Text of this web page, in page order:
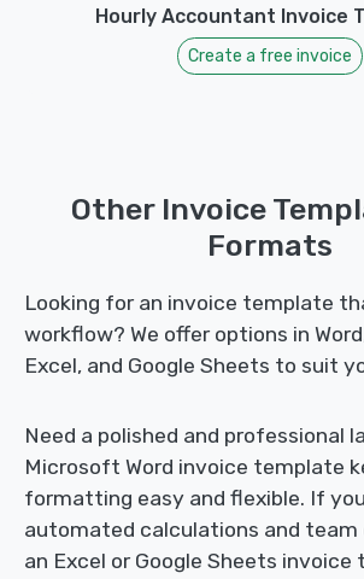
Hourly Accountant Invoice
Create a free invoice
Other Invoice
Formats
Looking for an invoice template
workflow? We offer options in
Excel, and Google Sheets to suit
Need a polished and professional
Microsoft Word invoice template
formatting easy and flexible. If
automated calculations and team
an Excel or Google Sheets invoice